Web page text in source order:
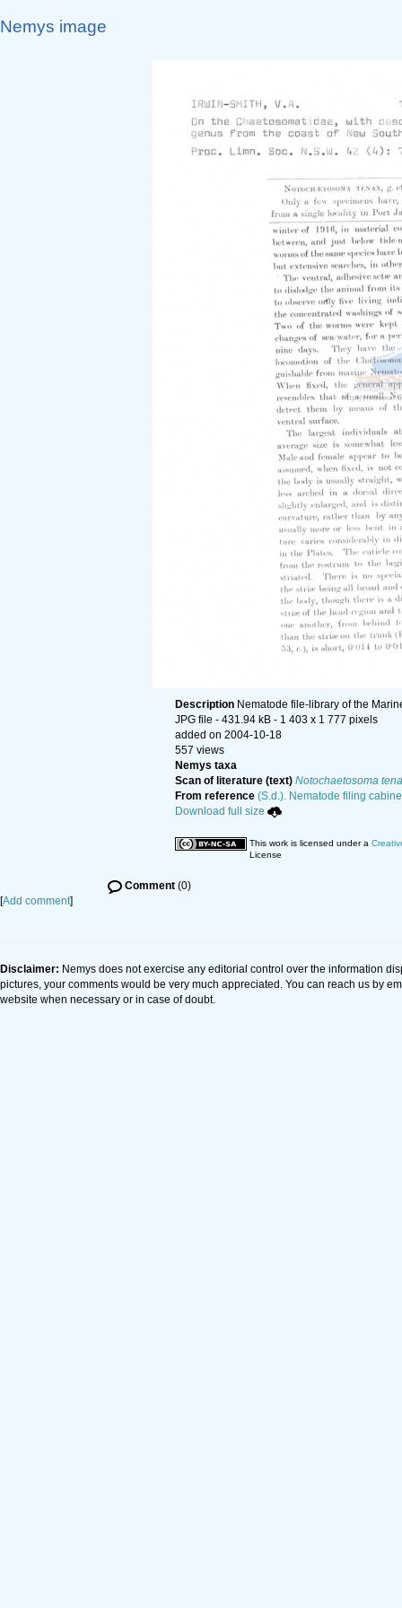
Nemys image
Description Nematode file-library of the
JPG file - 431.94 kB - 1 403 x 1 777 pixels
added on 2004-10-18
557 views
Nemys taxa
Scan of literature (text) Notochaetosoma
From reference (S.d.). Nematode filing
Download full size
This work is licensed under a
License
Comment(0)
[Add comment]
Disclaimer: Nemys does not exercise any editorial control over the information
pictures, your comments would be very much appreciated. You can reach us by
website when necessary or in case of doubt.